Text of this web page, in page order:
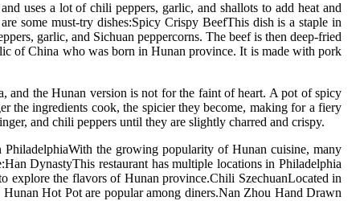
uses a lot of chili peppers, garlic, and shallots to add heat and
some must-try dishes:Spicy Crispy BeefThis dish is a staple in
garlic, and Sichuan peppercorns. The beef is then deep-fried
of China who was born in Hunan province. It is made with pork
and the Hunan version is not for the faint of heart. A pot of spicy
the ingredients cook, the spicier they become, making for a fiery
and chili peppers until they are slightly charred and crispy.
the growing popularity of Hunan cuisine, many
DynastyThis restaurant has multiple locations in Philadelphia
explore the flavors of Hunan province.Chili SzechuanLocated in
Hot Pot are popular among diners.Nan Zhou Hand Drawn